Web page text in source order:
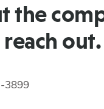
the
reach out.
3899